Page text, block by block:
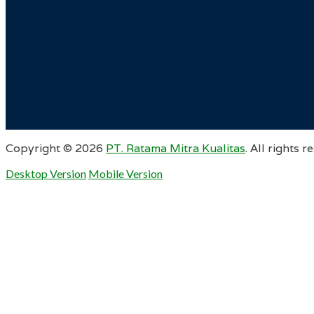
Copyright © 2026 PT. Ratama Mitra Kualitas. All rights
Desktop Version Mobile Version